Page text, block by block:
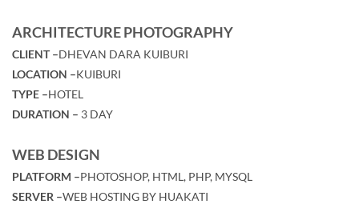
ARCHITECTURE PHOTOGRAPHY
CLIENT –DHEVAN DARA KUIBURI
LOCATION –KUIBURI
TYPE –HOTEL
DURATION – 3 DAY
WEB DESIGN
PLATFORM –PHOTOSHOP, HTML, PHP, MYSQL
SERVER –WEB HOSTING BY HUAKATI